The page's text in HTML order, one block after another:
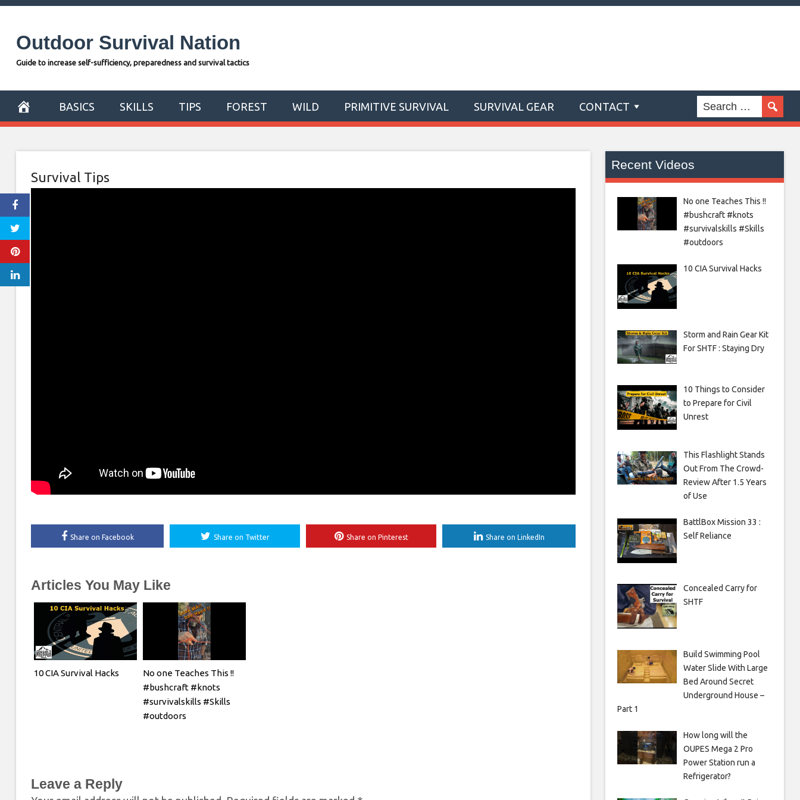
Skip
contentOutdoor Survival Nation
Guide to increase self-sufficiency, preparedness and survival tactics
BASICS SKILLS TIPS FOREST WILD PRIMITIVE SURVIVAL SURVIVAL GEAR CONTACT
Survival Tips
Share on Facebook Share on Twitter Share on Pinterest Share on LinkedIn
Articles You May Like
10 CIA Survival Hacks
No one Teaches This !!
#bushcraft #knots
#survivalskills #Skills
#outdoors
Leave a Reply
Recent Videos
No one Teaches This !!
#bushcraft #knots
#survivalskills #Skills
#outdoors
10 CIA Survival Hacks
Storm and Rain Gear Kit
For SHTF : Staying Dry
10 Things to Consider
to Prepare for Civil
Unrest
This Flashlight Stands
Out From The Crowd-
Review After 1.5 Years
of Use
BattlBox Mission 33 :
Self Reliance
Concealed Carry for
SHTF
Build Swimming Pool
Water Slide With Large
Bed Around Secret
Underground House –
Part 1
How long will the
OUPES Mega 2 Pro
Power Station run a
Refrigerator?